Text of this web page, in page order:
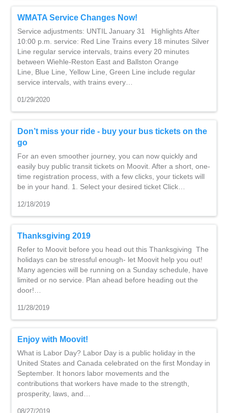
WMATA Service Changes Now!
Service adjustments: UNTIL January 31 Highlights After
10:00 p.m. service: Red Line Trains every 18 minutes Silver
Line regular service intervals, trains every 20 minutes
between Wiehle-Reston East and Ballston Orange
Line, Blue Line, Yellow Line, Green Line include regular
service intervals, with trains every…
01/29/2020
Don’t miss your ride - buy your bus tickets on the
go
For an even smoother journey, you can now quickly and
easily buy public transit tickets on Moovit. After a short, one-
time registration process, with a few clicks, your tickets will
be in your hand. 1. Select your desired ticket Click…
12/18/2019
Thanksgiving 2019
Refer to Moovit before you head out this Thanksgiving The
holidays can be stressful enough- let Moovit help you out!
Many agencies will be running on a Sunday schedule, have
limited or no service. Plan ahead before heading out the
door!…
11/28/2019
Enjoy with Moovit!
What is Labor Day? Labor Day is a public holiday in the
United States and Canada celebrated on the first Monday in
September. It honors labor movements and the
contributions that workers have made to the strength,
prosperity, laws, and…
08/27/2019